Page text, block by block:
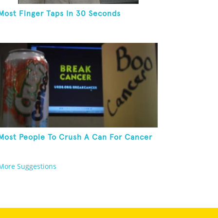
Most Finger Taps In 30 Seconds
Most People To Crush A Can For Cancer
Suggestions